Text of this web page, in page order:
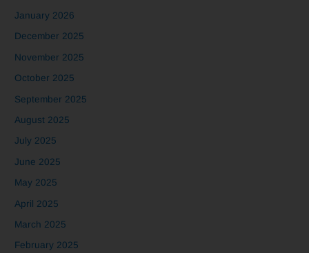
January 2026
December 2025
November 2025
October 2025
September 2025
August 2025
July 2025
June 2025
May 2025
April 2025
March 2025
February 2025